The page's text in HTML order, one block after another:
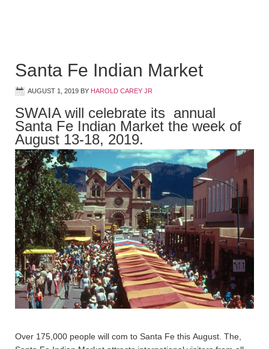
Santa Fe Indian Market
AUGUST 1, 2019 BY HAROLD CAREY JR
SWAIA will celebrate its annual
Santa Fe Indian Market the week of
August 13-18, 2019.
Over 175,000 people will com to Santa Fe this August. The,